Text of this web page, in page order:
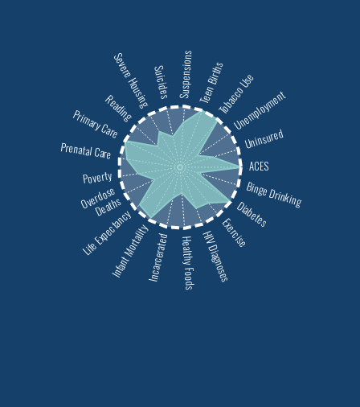
ACES
Binge Drinking
Diabetes
Exercise
HIV Diagnoses
Healthy Foods
Incarcerated
Infant Mortality
Life Expectancy
Overdose
Deaths
Poverty
Prenatal Care
Primary CareReading
Severe Housing Suicides Suspensions Teen BirthsTobacco Use
Unemployment
Uninsured